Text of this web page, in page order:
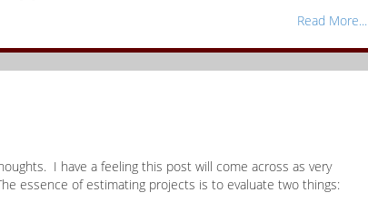
Read More...
I have a feeling this post will come across as very
essence of estimating projects is to evaluate two things: